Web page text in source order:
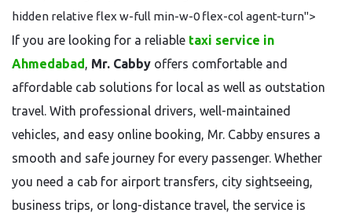
hidden relative flex w-full min-w-0 flex-col agent-turn">
If you are looking for a reliable taxi service in
Ahmedabad, Mr. Cabby offers comfortable and
affordable cab solutions for local as well as outstation
travel. With professional drivers, well-maintained
vehicles, and easy online booking, Mr. Cabby ensures a
smooth and safe journey for every passenger. Whether
you need a cab for airport transfers, city sightseeing,
business trips, or long-distance travel, the service is